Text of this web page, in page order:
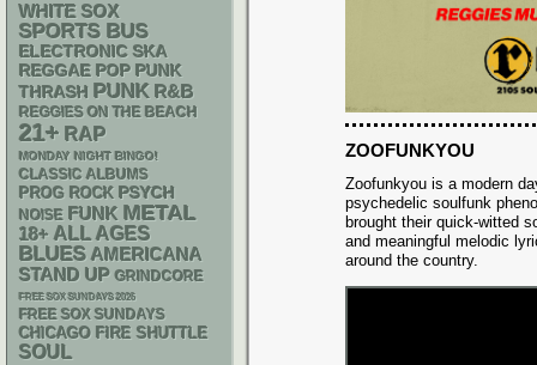
ZOOFUNKYOU
Zoofunkyou is a modern
psychedelic soulfunk
brought their quick-witted
and meaningful melodic
around the country.
WHITE SOX
SPORTS BUS
ELECTRONIC SKA
REGGAE POP PUNK
THRASH PUNK R&B
REGGIES ON THE BEACH
21+ RAP
MONDAY NIGHT BINGO!
CLASSIC ALBUMS
PROG ROCK PSYCH
NOISE FUNK METAL
18+ ALL AGES
BLUES AMERICANA
STAND UP GRINDCORE
FREE SOX SUNDAYS 2026
FREE SOX SUNDAYS
CHICAGO FIRE SHUTTLE
SOUL